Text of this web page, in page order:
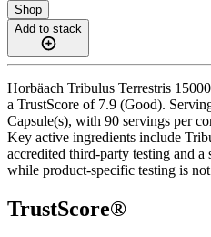
Shop
Add to stack
Horbäach Tribulus Terrestris
a TrustScore of 7.9 (Good).
Capsule(s), with 90 servings per
Key active ingredients include
accredited third-party testing and
while product-specific testing is
TrustScore®